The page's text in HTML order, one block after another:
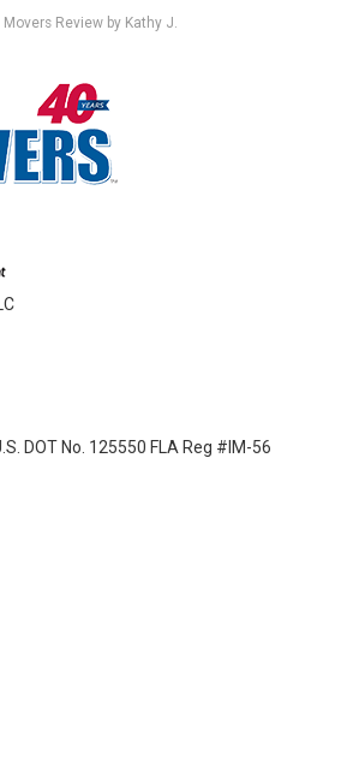
Movers Review by Kathy J.
DOT No. 125550 FLA Reg #IM-56